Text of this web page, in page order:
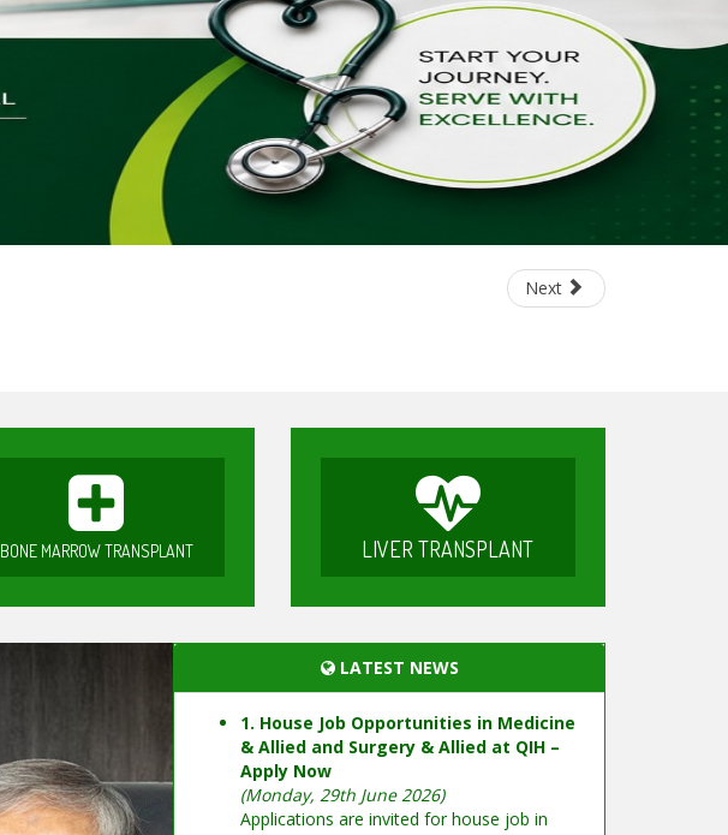
Next
BONE MARROW TRANSPLANT LIVER TRANSPLANT
LATEST NEWS
1. House Job Opportunities in Medicine
& Allied and Surgery & Allied at QIH –
Apply Now
(Monday, 29th June 2026)
Applications are invited for house job in